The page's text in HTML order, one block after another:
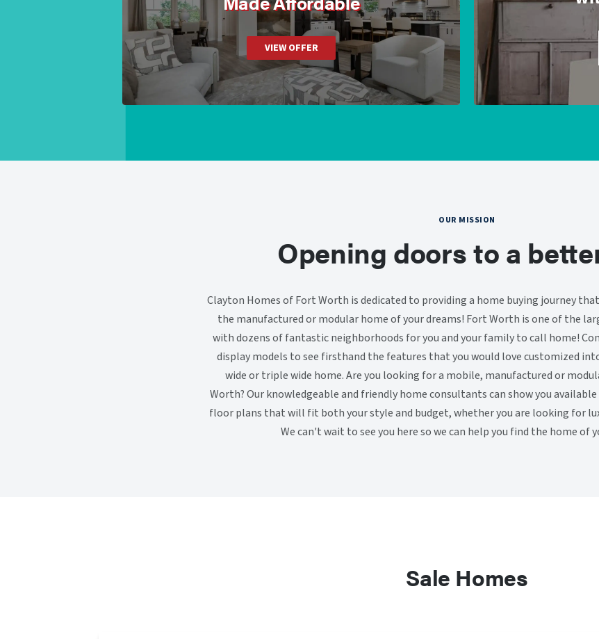
VIEW OFFER
OUR MISSION
Opening doors to a
Clayton Homes of Fort Worth is dedicated to providing a home buying journey
the manufactured or modular home of your dreams! Fort Worth is one of the
with dozens of fantastic neighborhoods for you and your family to call home!
display models to see firsthand the features that you would love customized
wide or triple wide home. Are you looking for a mobile, manufactured or
Worth? Our knowledgeable and friendly home consultants can show you
floor plans that will fit both your style and budget, whether you are looking for
We can't wait to see you here so we can help you find the home of
Sale Homes